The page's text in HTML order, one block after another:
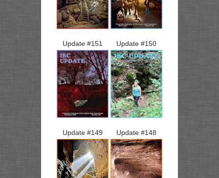
Update #151 Update #150
Update #149 Update #148